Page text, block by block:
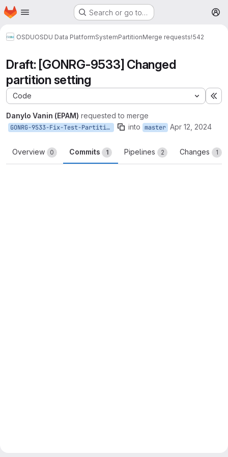
Skip to main content
Homepage Search or go to…
OSDUOSDU Data PlatformSystemPartitionMerge requests!542
Draft: [GONRG-9533] Changed
partition setting
Code
Danylo Vanin (EPAM) requested to merge
GONRG-9533-Fix-Test-Partition-Deploy into master Apr 12, 2024
Overview 0 Commits 1 Pipelines 2 Changes 1